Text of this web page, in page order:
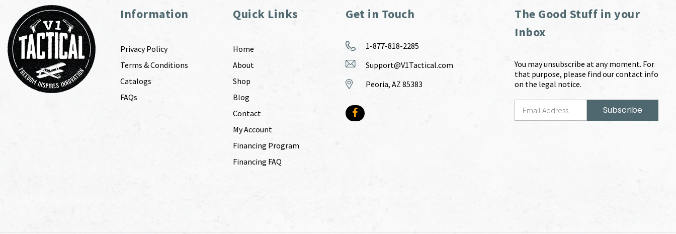
Information
Privacy Policy
Terms & Conditions
Catalogs
FAQs
Quick Links
Home
About
Shop
Blog
Contact
My Account
Financing Program
Financing FAQ
Get in Touch
1-877-818-2285
Support@V1Tactical.com
Peoria, AZ 85383
The Good Stuff in your
Inbox
You may unsubscribe at any moment. For
that purpose, please find our contact info
on the legal notice.